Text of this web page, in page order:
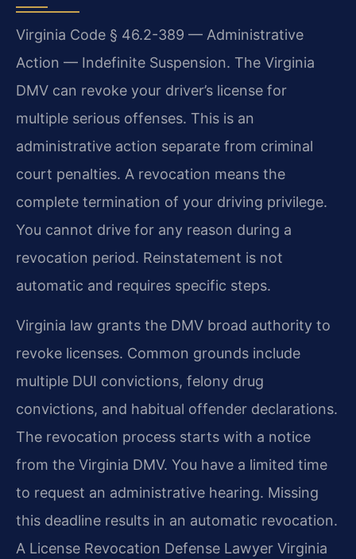
Virginia Code § 46.2-389 — Administrative
Action — Indefinite Suspension. The Virginia
DMV can revoke your driver’s license for
multiple serious offenses. This is an
administrative action separate from criminal
court penalties. A revocation means the
complete termination of your driving privilege.
You cannot drive for any reason during a
revocation period. Reinstatement is not
automatic and requires specific steps.
Virginia law grants the DMV broad authority to
revoke licenses. Common grounds include
multiple DUI convictions, felony drug
convictions, and habitual offender declarations.
The revocation process starts with a notice
from the Virginia DMV. You have a limited time
to request an administrative hearing. Missing
this deadline results in an automatic revocation.
A License Revocation Defense Lawyer Virginia